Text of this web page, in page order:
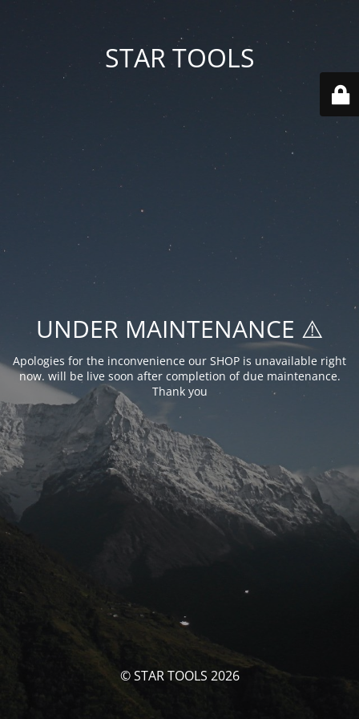
STAR TOOLS
UNDER MAINTENANCE ⚠️
Apologies for the inconvenience our SHOP is unavailable right
now. will be live soon after completion of due maintenance.
Thank you
© STAR TOOLS 2026